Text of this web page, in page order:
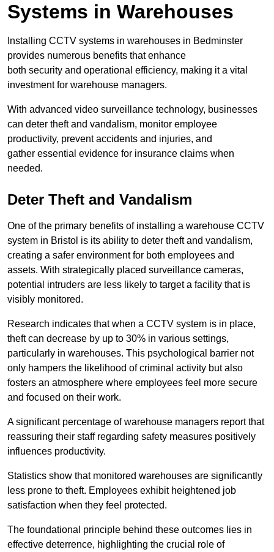
Systems in Warehouses
Installing CCTV systems in warehouses in Bedminster
provides numerous benefits that enhance
both security and operational efficiency, making it a vital
investment for warehouse managers.
With advanced video surveillance technology, businesses
can deter theft and vandalism, monitor employee
productivity, prevent accidents and injuries, and
gather essential evidence for insurance claims when
needed.
Deter Theft and Vandalism
One of the primary benefits of installing a warehouse CCTV
system in Bristol is its ability to deter theft and vandalism,
creating a safer environment for both employees and
assets. With strategically placed surveillance cameras,
potential intruders are less likely to target a facility that is
visibly monitored.
Research indicates that when a CCTV system is in place,
theft can decrease by up to 30% in various settings,
particularly in warehouses. This psychological barrier not
only hampers the likelihood of criminal activity but also
fosters an atmosphere where employees feel more secure
and focused on their work.
A significant percentage of warehouse managers report that
reassuring their staff regarding safety measures positively
influences productivity.
Statistics show that monitored warehouses are significantly
less prone to theft. Employees exhibit heightened job
satisfaction when they feel protected.
The foundational principle behind these outcomes lies in
effective deterrence, highlighting the crucial role of